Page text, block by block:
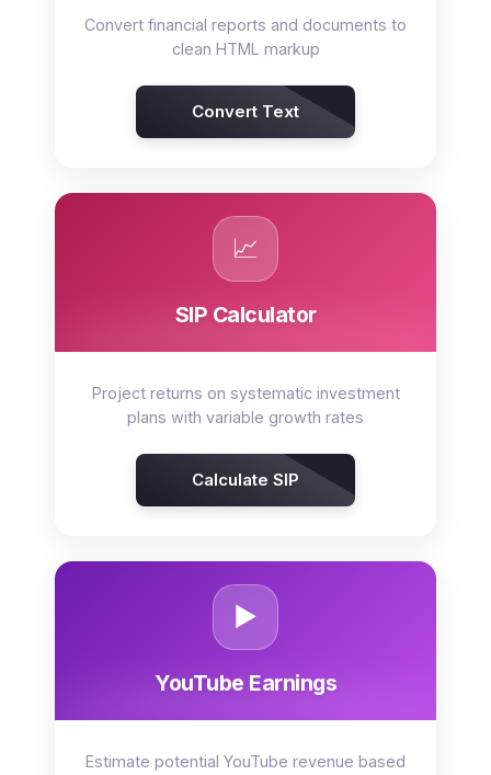
Convert financial reports and documents to
clean HTML markup
Convert Text
📈
SIP Calculator
Project returns on systematic investment
plans with variable growth rates
Calculate SIP
▶️
YouTube Earnings
Estimate potential YouTube revenue based